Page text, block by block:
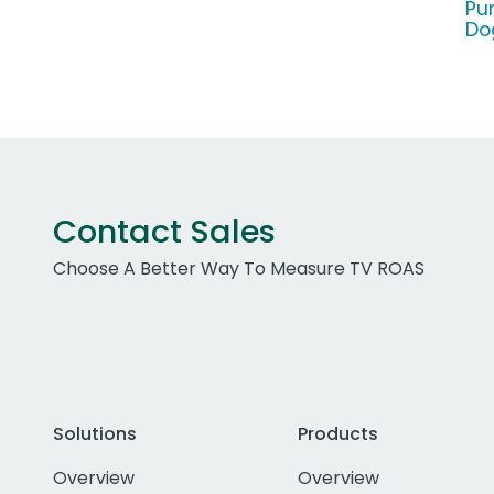
Contact Sales
Choose A Better Way To Measure TV ROAS
Solutions
Overview
Products
Overview